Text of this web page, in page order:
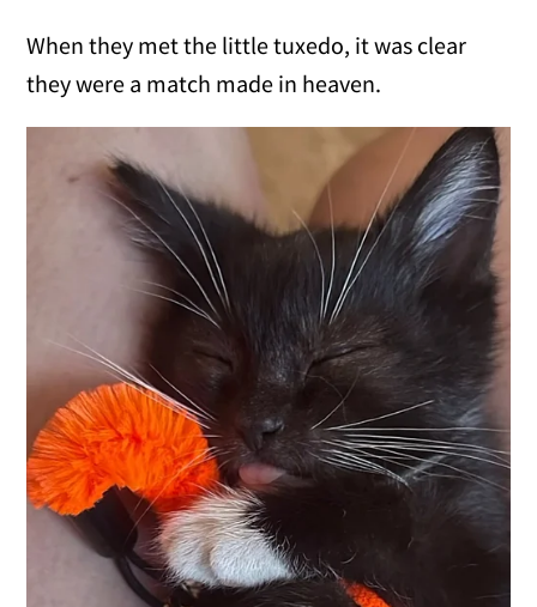
When they met the little tuxedo, it was clear
they were a match made in heaven.